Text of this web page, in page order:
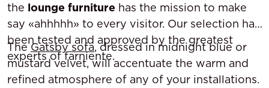
the lounge furniture has the mission to make
say «ahhhhh» to every visitor. Our selection has
been tested and approved by the greatest
experts of farniente.
TheGatsby sofa, dressed in midnight blue or
mustard velvet, will accentuate the warm and
refined atmosphere of any of your installations.